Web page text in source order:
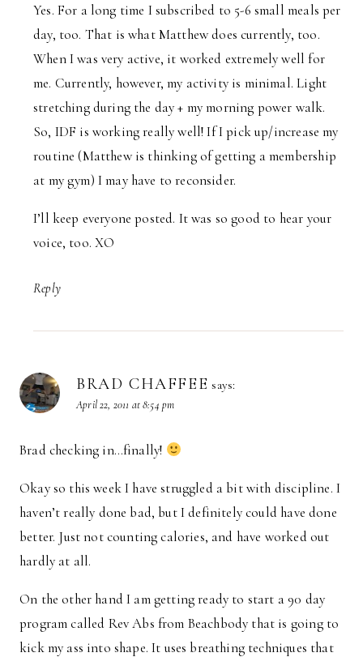
Yes. For a long time I subscribed to 5-6 small meals per
day, too. That is what Matthew does currently, too.
When I was very active, it worked extremely well for
me. Currently, however, my activity is minimal. Light
stretching during the day + my morning power walk.
So, IDF is working really well! If I pick up/increase my
routine (Matthew is thinking of getting a membership
at my gym) I may have to reconsider.
I’ll keep everyone posted. It was so good to hear your
voice, too. XO
Reply
BRAD CHAFFEE says:
April 22, 2011 at 8:54 pm
Brad checking in…finally!
Okay so this week I have struggled a bit with discipline. I
haven’t really done bad, but I definitely could have done
better. Just not counting calories, and have worked out
hardly at all.
On the other hand I am getting ready to start a 90 day
program called Rev Abs from Beachbody that is going to
kick my ass into shape. It uses breathing techniques that